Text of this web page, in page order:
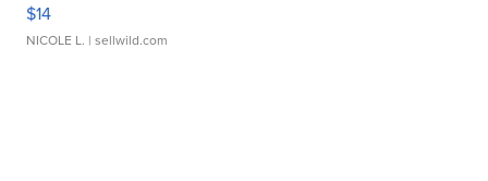
$14
NICOLE L. | sellwild.com